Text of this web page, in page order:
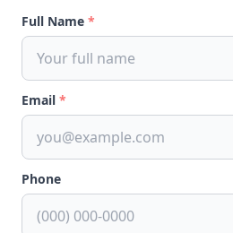
Full Name *
Email *
Phone